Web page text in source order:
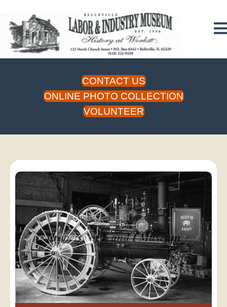
CONTACT US
ONLINE PHOTO COLLECTION
VOLUNTEER